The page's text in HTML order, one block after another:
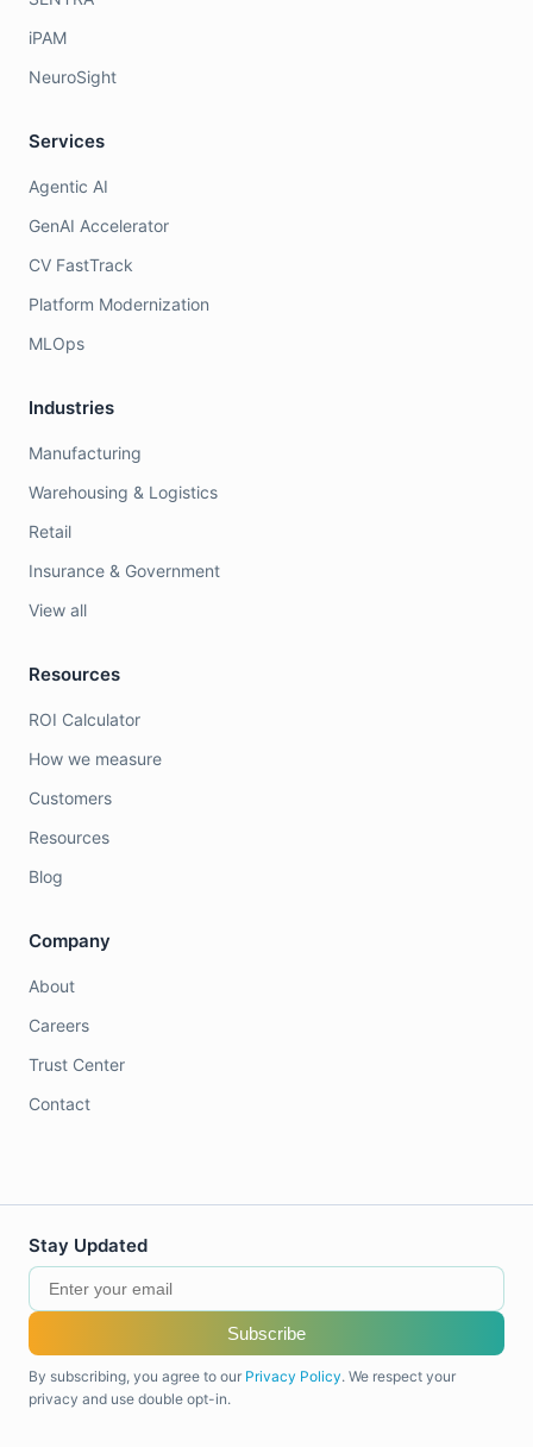
iPAM
NeuroSight
Services
Agentic AI
GenAI Accelerator
CV FastTrack
Platform Modernization
MLOps
Industries
Manufacturing
Warehousing & Logistics
Retail
Insurance & Government
View all
Resources
ROI Calculator
How we measure
Customers
Resources
Blog
Company
About
Careers
Trust Center
Contact
Stay Updated
Subscribe
By subscribing, you agree to our Privacy Policy. We respect your
privacy and use double opt-in.